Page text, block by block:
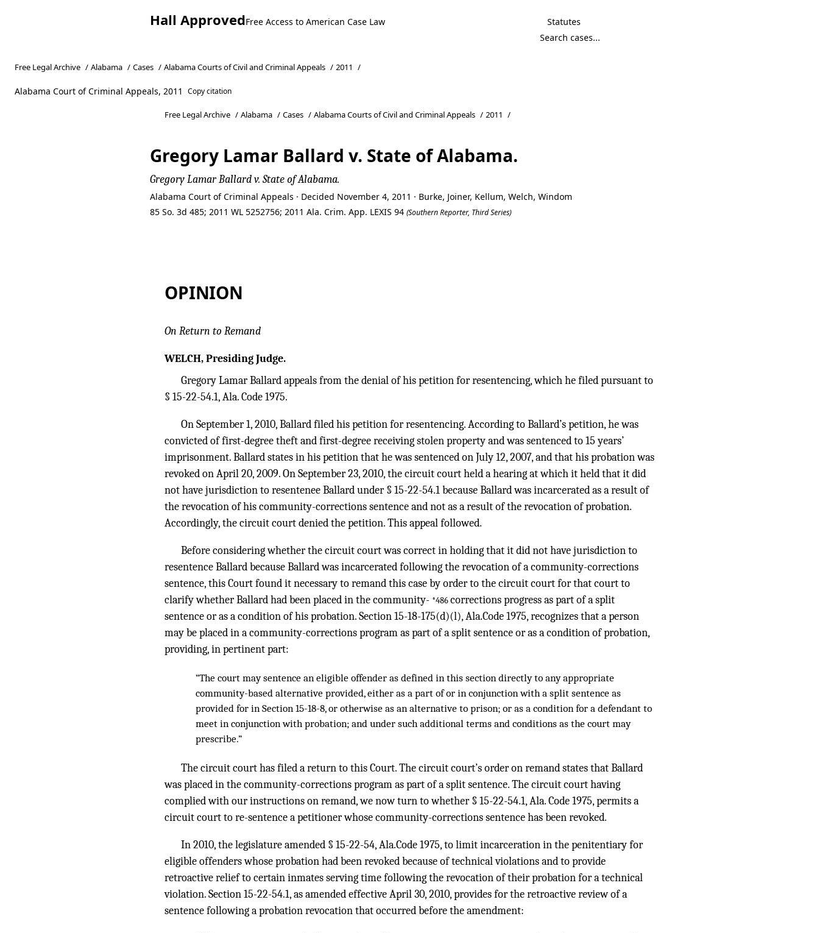
Hall ApprovedFree Access to American Case Law Statutes
Free Legal Archive / Alabama / Cases / Alabama Courts of Civil and Criminal Appeals / 2011 /
Alabama Court of Criminal Appeals, 2011 Copy citation
Free Legal Archive / Alabama / Cases / Alabama Courts of Civil and Criminal Appeals / 2011 /
Gregory Lamar Ballard v. State of Alabama.
Gregory Lamar Ballard v. State of Alabama.
Alabama Court of Criminal Appeals · Decided November 4, 2011 · Burke, Joiner, Kellum, Welch, Windom
85 So. 3d 485; 2011 WL 5252756; 2011 Ala. Crim. App. LEXIS 94 (Southern Reporter, Third Series)
OPINION
On Return to Remand
WELCH, Presiding Judge.
Gregory Lamar Ballard appeals from the denial of his petition for resentencing, which he filed pursuant to
§ 15-22-54.1, Ala. Code 1975.
On September 1, 2010, Ballard filed his petition for resentencing. According to Ballard’s petition, he was
convicted of first-degree theft and first-degree receiving stolen property and was sentenced to 15 years’
imprisonment. Ballard states in his petition that he was sentenced on July 12, 2007, and that his probation was
revoked on April 20, 2009. On September 23, 2010, the circuit court held a hearing at which it held that it did
not have jurisdiction to resentenee Ballard under § 15-22-54.1 because Ballard was incarcerated as a result of
the revocation of his community-corrections sentence and not as a result of the revocation of probation.
Accordingly, the circuit court denied the petition. This appeal followed.
Before considering whether the circuit court was correct in holding that it did not have jurisdiction to
resentence Ballard because Ballard was incarcerated following the revocation of a community-corrections
sentence, this Court found it necessary to remand this case by order to the circuit court for that court to
clarify whether Ballard had been placed in the community- *486 corrections progress as part of a split
sentence or as a condition of his probation. Section 15-18-175(d)(l), Ala.Code 1975, recognizes that a person
may be placed in a community-corrections program as part of a split sentence or as a condition of probation,
providing, in pertinent part:
“The court may sentence an eligible offender as defined in this section directly to any appropriate
community-based alternative provided, either as a part of or in conjunction with a split sentence as
provided for in Section 15-18-8, or otherwise as an alternative to prison; or as a condition for a defendant to
meet in conjunction with probation; and under such additional terms and conditions as the court may
prescribe.”
The circuit court has filed a return to this Court. The circuit court’s order on remand states that Ballard
was placed in the community-corrections program as part of a split sentence. The circuit court having
complied with our instructions on remand, we now turn to whether § 15-22-54.1, Ala. Code 1975, permits a
circuit court to re-sentence a petitioner whose community-corrections sentence has been revoked.
In 2010, the legislature amended § 15-22-54, Ala.Code 1975, to limit incarceration in the penitentiary for
eligible offenders whose probation had been revoked because of technical violations and to provide
retroactive relief to certain inmates serving time following the revocation of their probation for a technical
violation. Section 15-22-54.1, as amended effective April 30, 2010, provides for the retroactive review of a
sentence following a probation revocation that occurred before the amendment: